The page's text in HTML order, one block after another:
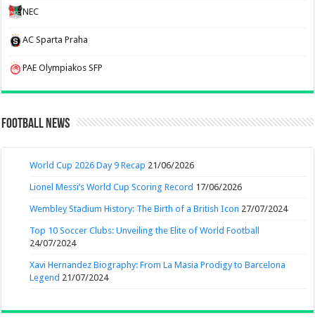
NEC
AC Sparta Praha
PAE Olympiakos SFP
Football News
World Cup 2026 Day 9 Recap 21/06/2026
Lionel Messi’s World Cup Scoring Record 17/06/2026
Wembley Stadium History: The Birth of a British Icon 27/07/2024
Top 10 Soccer Clubs: Unveiling the Elite of World Football
24/07/2024
Xavi Hernandez Biography: From La Masia Prodigy to Barcelona
Legend 21/07/2024